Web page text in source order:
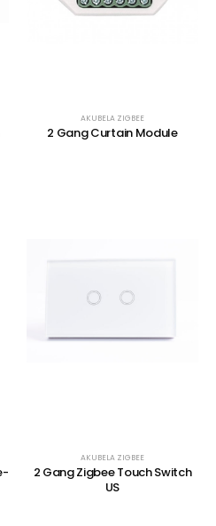
AKUBELA ZIGBEE
2 Gang Curtain Module
AKUBELA ZIGBEE
2 Gang Zigbee Touch Switch
US